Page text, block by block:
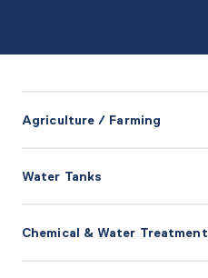
Agriculture / Farming
Water Tanks
Chemical & Water Treatment